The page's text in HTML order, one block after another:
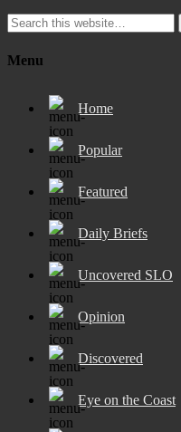
Menu
Home
Popular
Featured
Daily Briefs
Uncovered SLO
Opinion
Discovered
Eye on the Coast